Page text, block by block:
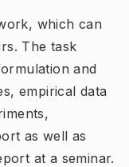
which can
The task
and
empirical data
as well as
at a seminar.